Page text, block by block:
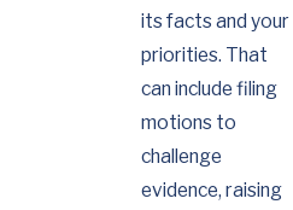
its facts and your
priorities. That
can include filing
motions to
challenge
evidence, raising